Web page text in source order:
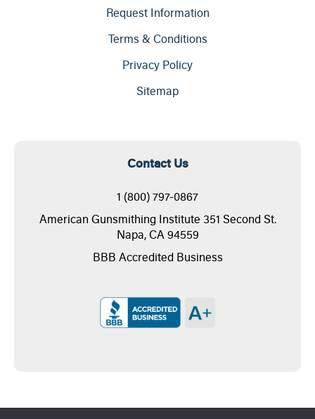
Request Information
Terms & Conditions
Privacy Policy
Sitemap
Contact Us
1 (800) 797-0867
American Gunsmithing Institute 351 Second St.
Napa, CA 94559
BBB Accredited Business